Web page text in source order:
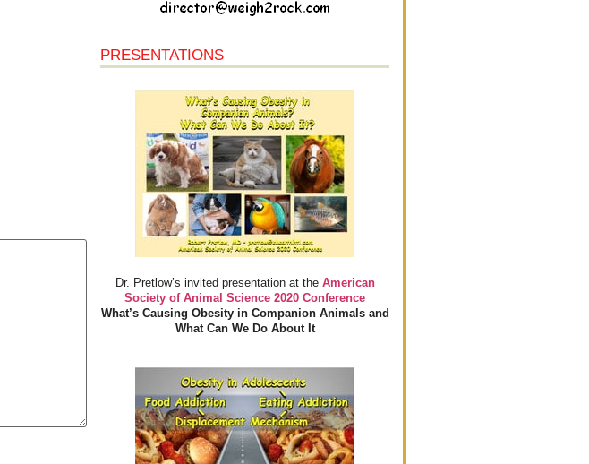
PRESENTATIONS
Dr. Pretlow’s invited presentation at the American
Society of Animal Science 2020 Conference
What’s Causing Obesity in Companion Animals and
What Can We Do About It